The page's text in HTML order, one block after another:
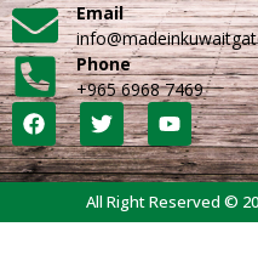
Email
Phone
+965 6968 7469
All Right Reserved ©